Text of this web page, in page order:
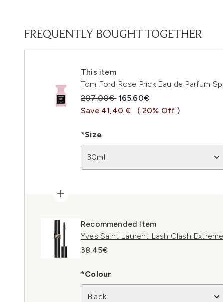
FREQUENTLY BOUGHT TOGETHER
This item
Tom Ford Rose Prick Eau de Parfum
Recommended Retail Price:
207.00€ Current price:
165.60€
Save 41,40 €
( 20% Off )
*Size
30ml
Recommended Item
Yves Saint Laurent Lash Clash
38.45€
*Colour
Black